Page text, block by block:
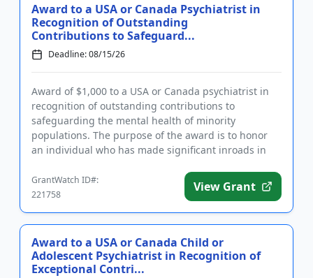
Award to a USA or Canada Psychiatrist in
Recognition of Outstanding
Contributions to Safeguard...
Deadline: 08/15/26
Award of $1,000 to a USA or Canada psychiatrist in
recognition of outstanding contributions to
safeguarding the mental health of minority
populations. The purpose of the award is to honor
an individual who has made significant inroads in
GrantWatch ID#:
221758
View Grant
Award to a USA or Canada Child or
Adolescent Psychiatrist in Recognition of
Exceptional Contri...